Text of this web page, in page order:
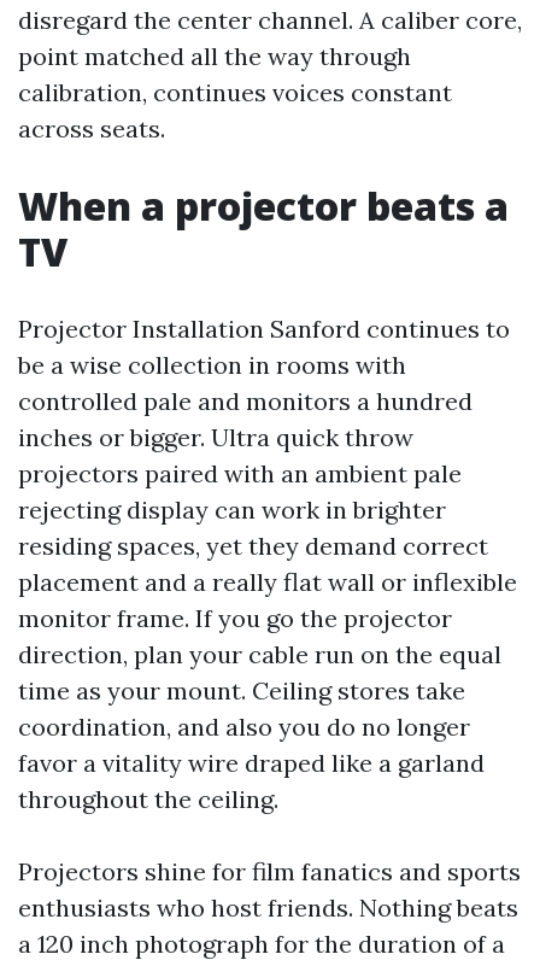
disregard the center channel. A caliber core,
point matched all the way through
calibration, continues voices constant
across seats.
When a projector beats a
TV
Projector Installation Sanford continues to
be a wise collection in rooms with
controlled pale and monitors a hundred
inches or bigger. Ultra quick throw
projectors paired with an ambient pale
rejecting display can work in brighter
residing spaces, yet they demand correct
placement and a really flat wall or inflexible
monitor frame. If you go the projector
direction, plan your cable run on the equal
time as your mount. Ceiling stores take
coordination, and also you do no longer
favor a vitality wire draped like a garland
throughout the ceiling.
Projectors shine for film fanatics and sports
enthusiasts who host friends. Nothing beats
a 120 inch photograph for the duration of a